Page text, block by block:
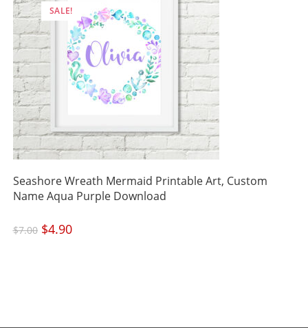
SALE!
Seashore Wreath Mermaid Printable Art, Custom
Name Aqua Purple Download
$7.00 Original
price
was:
$4.90Current
price